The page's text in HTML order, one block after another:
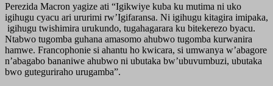
Perezida Macron yagize ati “Igikwiye kuba ku mutima ni uko
igihugu cyacu ari ururimi rw’Igifaransa. Ni igihugu kitagira imipaka,
igihugu twishimira urukundo, tugahagarara ku bitekerezo byacu.
Ntabwo tugomba guhana amasomo ahubwo tugomba kurwanira
hamwe. Francophonie si ahantu ho kwicara, si umwanya w’abagore
n’abagabo bananiwe ahubwo ni ubutaka bw’ubuvumbuzi, ubutaka
bwo guteguriraho urugamba”.